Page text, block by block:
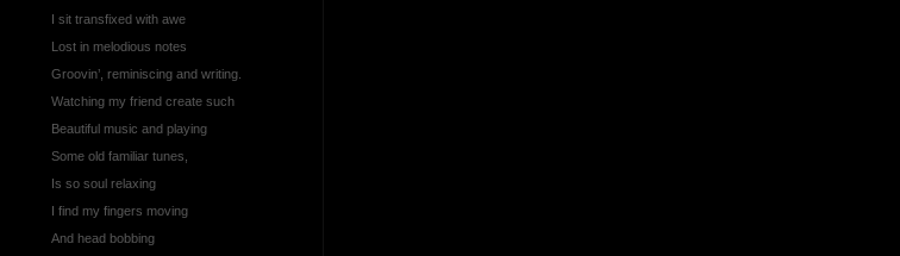
I sit transfixed with awe
Lost in melodious notes
Groovin’, reminiscing and writing.
Watching my friend create such
Beautiful music and playing
Some old familiar tunes,
Is so soul relaxing
I find my fingers moving
And head bobbing